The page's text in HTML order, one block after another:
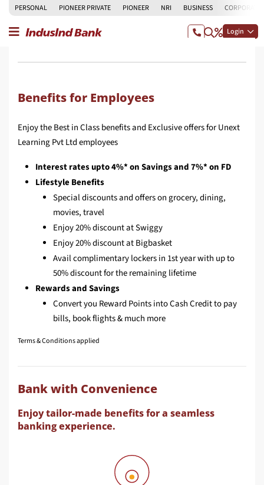
PERSONAL PIONEER PRIVATE PIONEER NRI BUSINESS CORPORATE
Login
Benefits for Employees
Enjoy the Best in Class benefits and Exclusive offers for Unext
Learning Pvt Ltd employees
Interest rates upto 4%* on Savings and 7%* on FD
Lifestyle Benefits
Special discounts and offers on grocery, dining,
movies, travel
Enjoy 20% discount at Swiggy
Enjoy 20% discount at Bigbasket
Avail complimentary lockers in 1st year with up to
50% discount for the remaining lifetime
Rewards and Savings
Convert you Reward Points into Cash Credit to pay
bills, book flights & much more
Terms & Conditions applied
Bank with Convenience
Enjoy tailor-made benefits for a seamless
banking experience.